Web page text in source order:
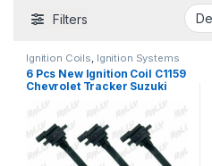
Filters
Ignition Coils Ignition Systems
6 Pcs New Ignition Coil C1159
Chevrolet Tracker Suzuki